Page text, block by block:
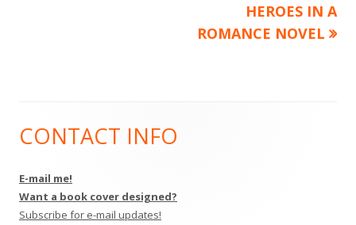
HEROES IN A
ROMANCE NOVEL
Main
Sidebar
CONTACT INFO
E-mail me!
Want a book cover designed?
Subscribe for e-mail updates!